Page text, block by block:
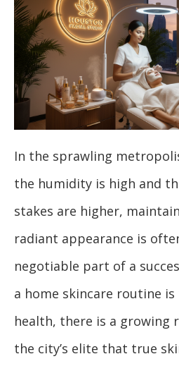
In the sprawling
the humidity is high and
stakes are higher,
radiant appearance is
negotiable part of a
a home skincare routine
health, there is a growing
the city’s elite that true